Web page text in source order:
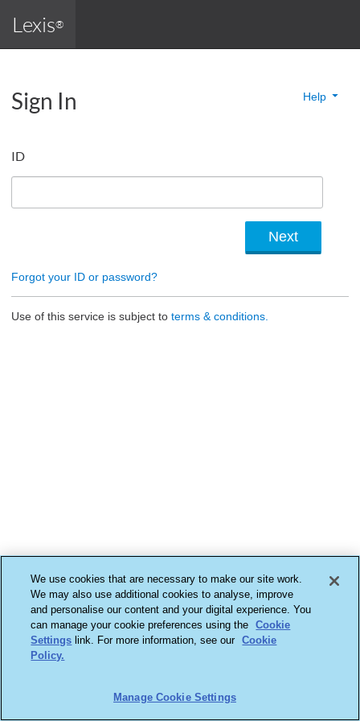
Lexis®
Sign In Help
ID
Forgot your ID or password?
Use of this service is subject to terms & conditions.
We use cookies that are necessary to make our site work.
We may also use additional cookies to analyse, improve
and personalise our content and your digital experience. You
can manage your cookie preferences using the
Cookie
Settings link. For more information, see our Cookie
Policy.
Manage Cookie Settings